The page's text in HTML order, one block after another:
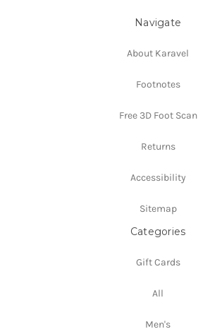
Navigate
About Karavel
Footnotes
Free 3D Foot Scan
Returns
Accessibility
Sitemap
Categories
Gift Cards
All
Men's